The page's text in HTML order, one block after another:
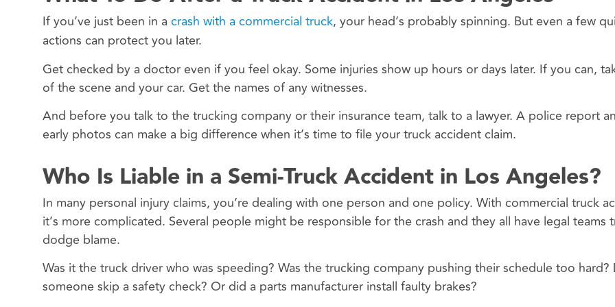
If you’ve just been in acrash with a commercial truck, your head’s probably spinning. But even a few
actions can protect you later.
Get checked by a doctor even if you feel okay. Some injuries show up hours or days later. If you can,
of the scene and your car. Get the names of any witnesses.
And before you talk to the trucking company or their insurance team, talk to a lawyer. A police report
early photos can make a big difference when it’s time to file your truck accident claim.
Who Is Liable in a Semi-Truck Accident in Los Angeles?
In many personal injury claims, you’re dealing with one person and one policy. With commercial truck
it’s more complicated. Several people might be responsible for the crash and they all have legal teams
dodge blame.
Was it the truck driver who was speeding? Was the trucking company pushing their schedule too hard?
someone skip a safety check? Or did a parts manufacturer install faulty brakes?